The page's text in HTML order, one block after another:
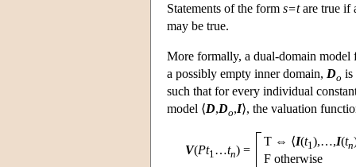
Statements of the form s=tare true if
may be true.
More formally, a dual-domain model
a possibly empty inner domain, Do is
such that for every individual
model ⟨D,Do,I⟩, the valuation
V(Pt1 …tn) =
T ⇔ ⟨I(t1 ),…,I(tn
F otherwise